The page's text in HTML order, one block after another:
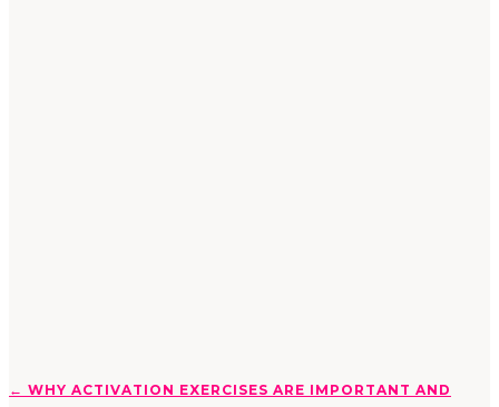
← WHY ACTIVATION EXERCISES ARE IMPORTANT AND